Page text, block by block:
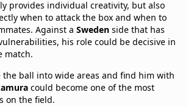
provides individual creativity, but also
when to attack the box and when to
Against a Sweden side that has
his role could be decisive in
match.
the ball into wide areas and find him with
could become one of the most
on the field.